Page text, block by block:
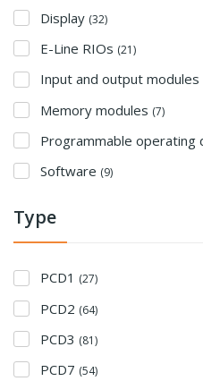
Display (32)
E-Line RIOs (21)
Input and output modules
Memory modules (7)
Software (9)
Type
PCD1 (27)
PCD2 (64)
PCD3 (81)
PCD7 (54)